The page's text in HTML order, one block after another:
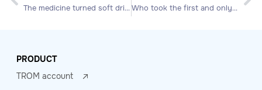
The medicine turned soft drink! Who took the first and only bite of Apple?
PRODUCT
TROM account